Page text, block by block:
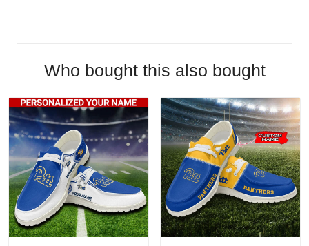
Who bought this also bought